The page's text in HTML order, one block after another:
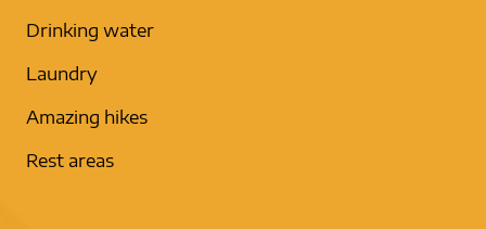
Drinking water
Laundry
Amazing hikes
Rest areas